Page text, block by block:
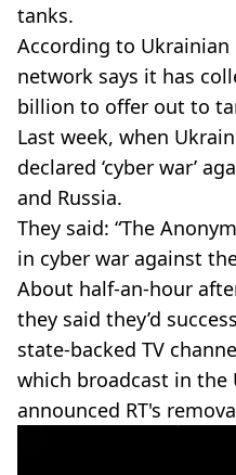
tanks.
According to
network says it has
billion to offer out to
Last week, when
declared ‘cyber war’
and Russia.
They said: “The
in cyber war against
About half-an-hour
they said they’d
state-backed TV
which broadcast in the
announced RT's